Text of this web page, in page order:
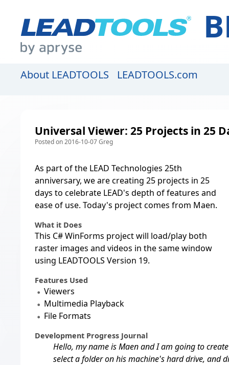
About LEADTOOLS LEADTOOLS.com
Universal Viewer: 25 Projects in 25
Posted on 2016-10-07 Greg
As part of the LEAD Technologies 25th
anniversary, we are creating 25 projects in 25
days to celebrate LEAD's depth of features and
ease of use. Today's project comes from Maen.
What it Does
This C# WinForms project will load/play both
raster images and videos in the same window
using LEADTOOLS Version 19.
Features Used
Viewers
Multimedia Playback
File Formats
Development Progress Journal
Hello, my name is Maen and I am going to
select a folder on his machine's hard drive, and